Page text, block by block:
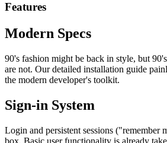
Features
Modern Specs
90's fashion might be back in style, but
are not. Our detailed installation guide
the modern developer's toolkit.
Sign-in System
Login and persistent sessions ("remember
box. Basic user functionality is already